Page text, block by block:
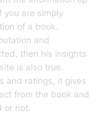
you are simply
of a book.
and
then his insights
is also true.
and ratings, it gives
from the book and
or not.